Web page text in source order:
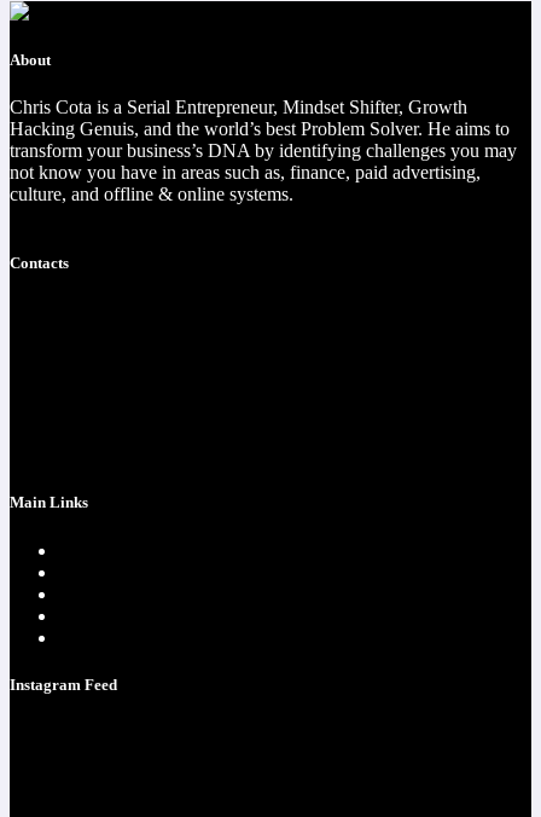
About
Chris Cota is a Serial Entrepreneur, Mindset Shifter, Growth
Hacking Genuis, and the world’s best Problem Solver. He aims to
transform your business’s DNA by identifying challenges you may
not know you have in areas such as, finance, paid advertising,
culture, and offline & online systems.
Contacts
Main Links
Instagram Feed